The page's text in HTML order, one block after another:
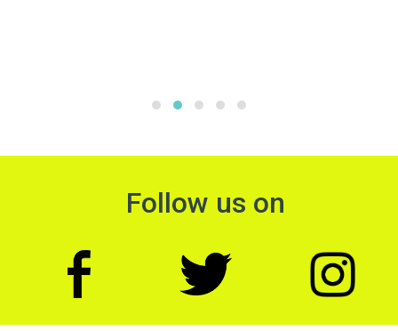
Follow us on